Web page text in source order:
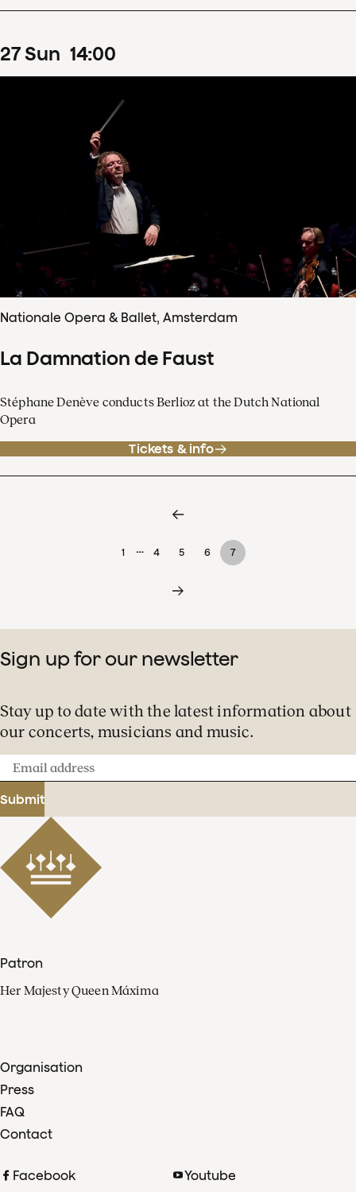
27Sun 14:00
Nationale Opera & Ballet, Amsterdam
La Damnation de Faust
Stéphane Denève conducts Berlioz at the Dutch National
Opera
Tickets & info
1 … 4 5 6 7
Sign up for our newsletter
Stay up to date with the latest information about
our concerts, musicians and music.
Email
address
Submit
Patron
Her Majesty Queen Máxima
Organisation
Press
FAQ
Contact
Facebook
Youtube